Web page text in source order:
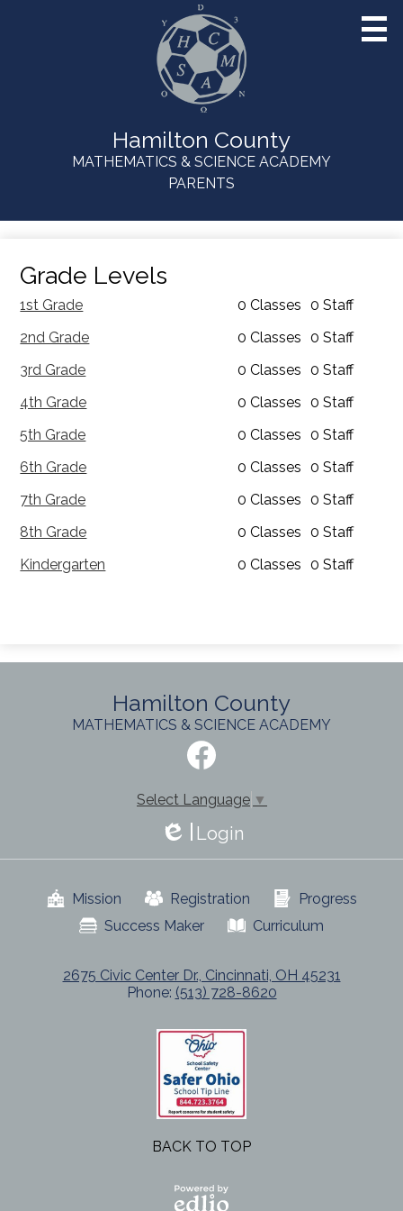
Skip
to
main
content
Hamilton County
MATHEMATICS & SCIENCE ACADEMY
Links
PARENTS
Grade Levels
1st Grade 0 Classes 0 Staff
2nd Grade
0 Classes 0 Staff
3rd Grade
0 Classes 0 Staff
4th Grade
0 Classes 0 Staff
5th Grade
0 Classes 0 Staff
6th Grade
0 Classes 0 Staff
7th Grade
0 Classes 0 Staff
8th Grade
0 Classes 0 Staff
Kindergarten
0 Classes 0 Staff
Hamilton County
MATHEMATICS & SCIENCE ACADEMY
Select Language ▼
Login
Useful
Mission Registration
Progress
Success Maker
Curriculum
2675 Civic Center Dr., Cincinnati, OH 45231
Phone: (513) 728-8620
BACK TO TOP